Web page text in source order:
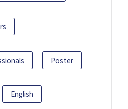
Poster
English